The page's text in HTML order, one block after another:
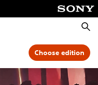
Choose edition